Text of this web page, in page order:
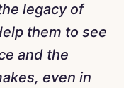
legacy of
them to see
and the
even in